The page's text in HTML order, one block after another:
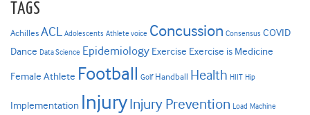
TAGS
Achilles ACL Adolescents Athlete voice Concussion Consensus COVID
Dance Data Science Epidemiology Exercise Exercise is Medicine
Female Athlete Football Golf Handball Health HIIT Hip
Implementation InjuryInjury Prevention Load Machine